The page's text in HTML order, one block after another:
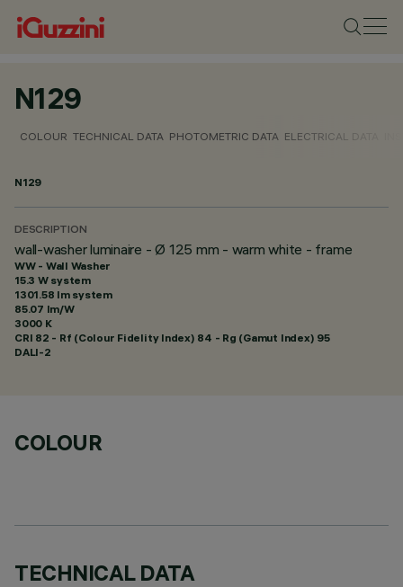
N129
COLOUR TECHNICAL DATA PHOTOMETRIC DATA ELECTRICAL DATA
N129
DESCRIPTION
wall-washer luminaire - Ø 125 mm - warm white - frame
WW - Wall Washer
15.3 W system
1301.58 lm system
85.07 lm/W
3000 K
CRI 82 - Rf (Colour Fidelity Index) 84 - Rg (Gamut Index) 95
DALI-2
COLOUR
TECHNICAL DATA